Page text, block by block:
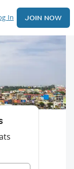
In JOIN NOW